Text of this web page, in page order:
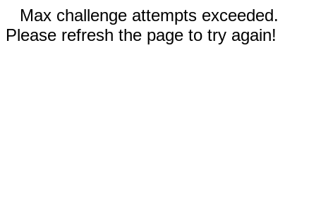
Max challenge attempts exceeded.
Please refresh the page to try again!